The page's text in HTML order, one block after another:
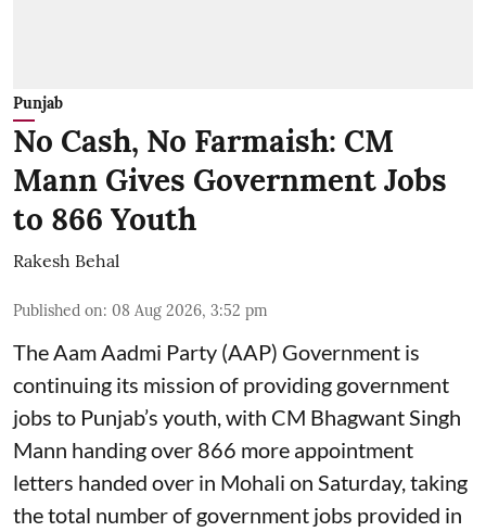
Punjab
No Cash, No Farmaish: CM
Mann Gives Government Jobs
to 866 Youth
Rakesh Behal
Published on: 08 Aug 2026, 3:52 pm
The Aam Aadmi Party (AAP) Government is
continuing its mission of providing government
jobs to Punjab’s youth, with CM Bhagwant Singh
Mann handing over 866 more appointment
letters handed over in Mohali on Saturday, taking
the total number of government jobs provided in